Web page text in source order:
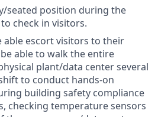
seated position during the
check in visitors.
able escort visitors to their
able to walk the entire
plant/data center several
to conduct hands-on
building safety compliance
checking temperature sensors